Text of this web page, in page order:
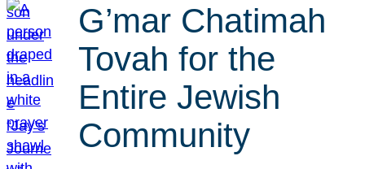
G’mar Chatimah
Tovah for the
Entire Jewish
Community